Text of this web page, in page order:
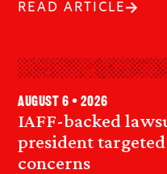
READ ARTICLE
IAFF-backed
president
concerns
August 6 • 2026